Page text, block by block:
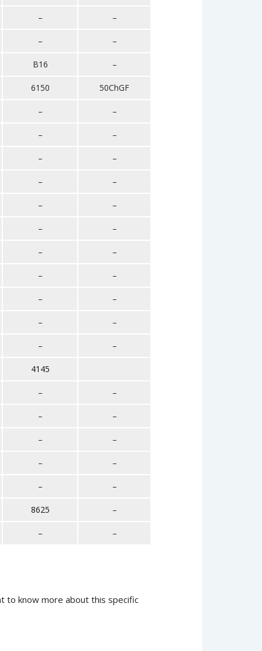
– –
– –
B16 –
6150 50ChGF
– –
– –
– –
– –
– –
– –
– –
– –
– –
– –
– –
4145
– –
– –
– –
– –
– –
8625 –
– –
to know more about this specific